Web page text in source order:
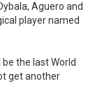
Aguero and
player named
the last World
get another